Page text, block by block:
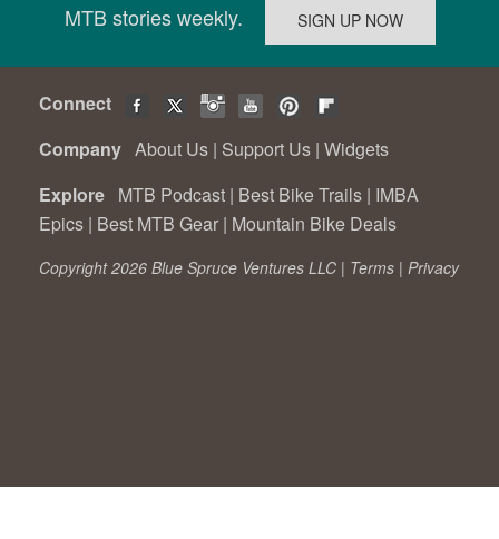
MTB stories weekly.
Connect
Company About Us | Support Us | Widgets
Explore MTB Podcast | Best Bike Trails | IMBA
Epics | Best MTB Gear | Mountain Bike Deals
Copyright 2026 Blue Spruce Ventures LLC | Terms | Privacy